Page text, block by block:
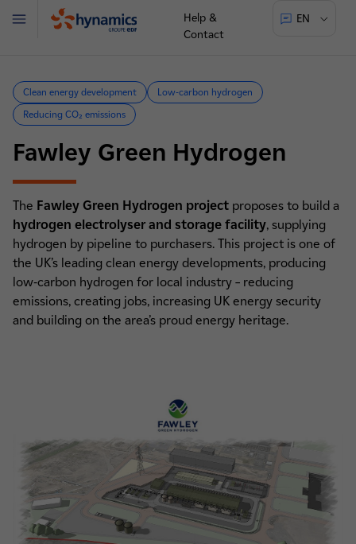
Hynamics
Help &
Contact
EN
Menu
Clean energy development
Low-carbon hydrogen
Reducing CO₂ emissions
Fawley Green Hydrogen
The Fawley Green Hydrogen project proposes to build a
hydrogen electrolyser and storage facility, supplying
hydrogen by pipeline to purchasers. This project is one of
the UK’s leading clean energy developments, producing
low-carbon hydrogen for local industry – reducing
emissions, creating jobs, increasing UK energy security
and building on the area’s proud energy heritage.